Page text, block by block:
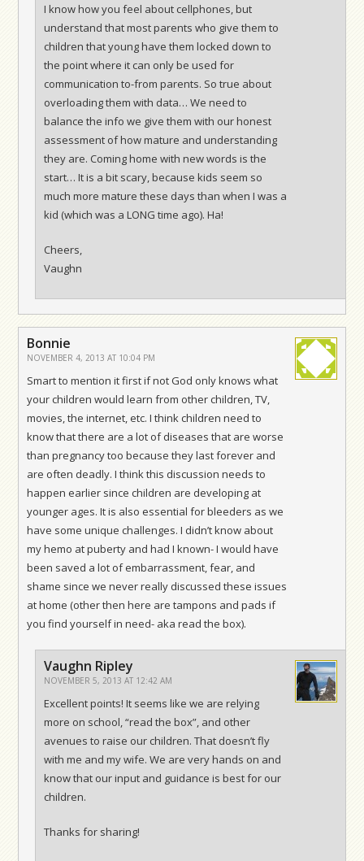
I know how you feel about cellphones, but
understand that most parents who give them to
children that young have them locked down to
the point where it can only be used for
communication to-from parents. So true about
overloading them with data… We need to
balance the info we give them with our honest
assessment of how mature and understanding
they are. Coming home with new words is the
start… It is a bit scary, because kids seem so
much more mature these days than when I was a
kid (which was a LONG time ago). Ha!
Cheers,
Vaughn
Bonnie
NOVEMBER 4, 2013 AT 10:04 PM
Smart to mention it first if not God only knows what
your children would learn from other children, TV,
movies, the internet, etc. I think children need to
know that there are a lot of diseases that are worse
than pregnancy too because they last forever and
are often deadly. I think this discussion needs to
happen earlier since children are developing at
younger ages. It is also essential for bleeders as we
have some unique challenges. I didn’t know about
my hemo at puberty and had I known- I would have
been saved a lot of embarrassment, fear, and
shame since we never really discussed these issues
at home (other then here are tampons and pads if
you find yourself in need- aka read the box).
Vaughn Ripley
NOVEMBER 5, 2013 AT 12:42 AM
Excellent points! It seems like we are relying
more on school, “read the box”, and other
avenues to raise our children. That doesn’t fly
with me and my wife. We are very hands on and
know that our input and guidance is best for our
children.
Thanks for sharing!